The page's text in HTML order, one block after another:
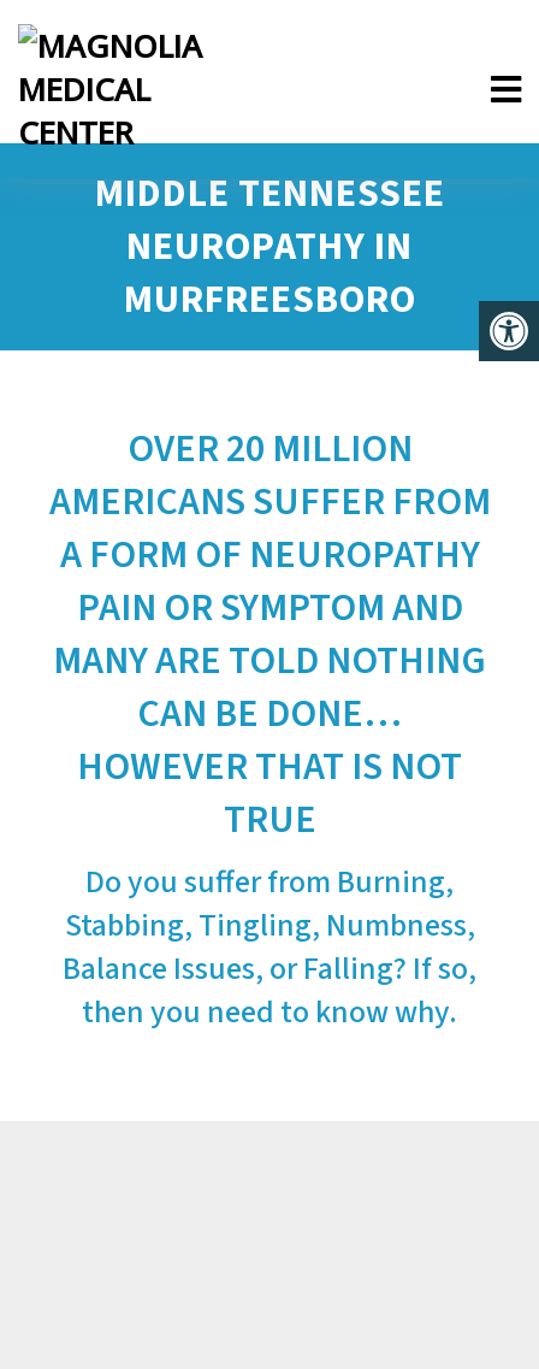
MIDDLE TENNESSEE
NEUROPATHY IN
MURFREESBORO
OVER 20 MILLION
AMERICANS SUFFER FROM
A FORM OF NEUROPATHY
PAIN OR SYMPTOM AND
MANY ARE TOLD NOTHING
CAN BE DONE…
HOWEVER THAT IS NOT
TRUE
Do you suffer from Burning,
Stabbing, Tingling, Numbness,
Balance Issues, or Falling? If so,
then you need to know why.